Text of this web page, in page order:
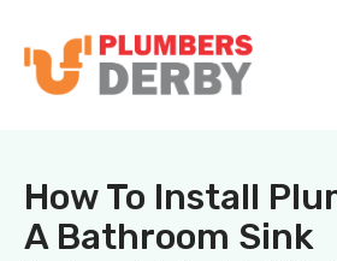
How To Install
A Bathroom Sink